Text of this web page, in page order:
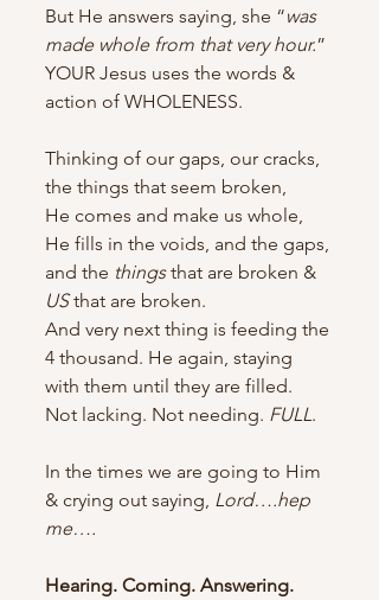
But He answers saying, she “was
made whole from that very hour.”
YOUR Jesus uses the words &
action of WHOLENESS.
Thinking of our gaps, our cracks,
the things that seem broken,
He comes and make us whole,
He fills in the voids, and the gaps,
and the things that are broken &
US that are broken.
And very next thing is feeding the
4 thousand. He again, staying
with them until they are filled.
Not lacking. Not needing. FULL.
In the times we are going to Him
& crying out saying, Lord….hep
me….
Hearing. Coming. Answering.